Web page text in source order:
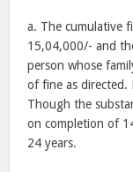
a. The cumulative
15,04,000/- and
person whose
of fine as directed.
Though the
on completion of
24 years.